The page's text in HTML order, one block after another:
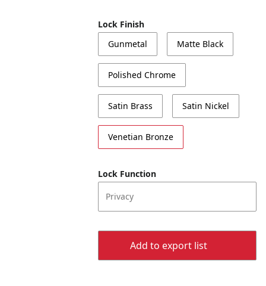
Lock Finish
Gunmetal
Matte Black
Polished Chrome
Satin Brass Satin Nickel
Venetian Bronze
Lock Function
Privacy
Add to export list